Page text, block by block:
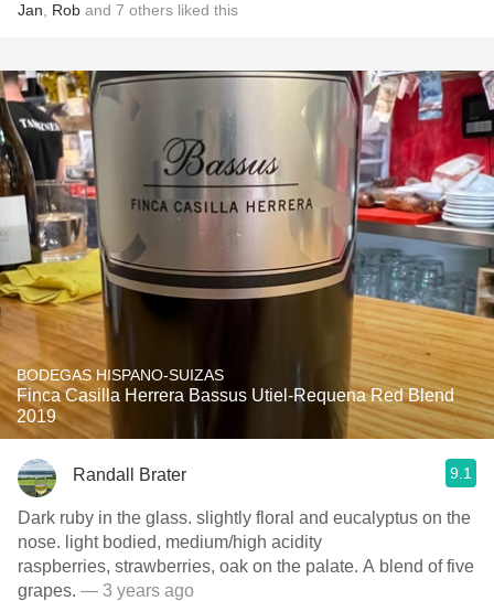
Jan Rob and 7 others liked this
BODEGAS HISPANO-SUIZAS
Finca Casilla Herrera Bassus Utiel-Requena Red Blend
2019
Randall Brater 9.1
Dark ruby in the glass. slightly floral and eucalyptus on the
nose. light bodied, medium/high acidity
raspberries, strawberries, oak on the palate. A blend of five
grapes. — 3 years ago